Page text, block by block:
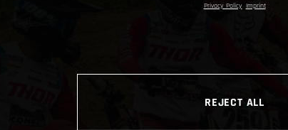
Privacy Policy Imprint
REJECT ALL